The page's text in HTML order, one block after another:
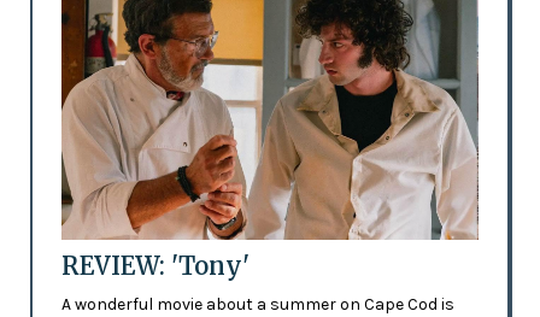
REVIEW: 'Tony'
A wonderful movie about a summer on Cape Cod is